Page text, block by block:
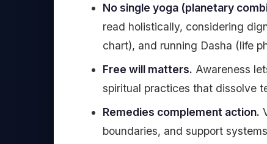
No single yoga (planetary
read holistically, considering
chart), and running Dasha (life
Free will matters. Awareness
spiritual practices that dissolve
Remedies complement action.
boundaries, and support